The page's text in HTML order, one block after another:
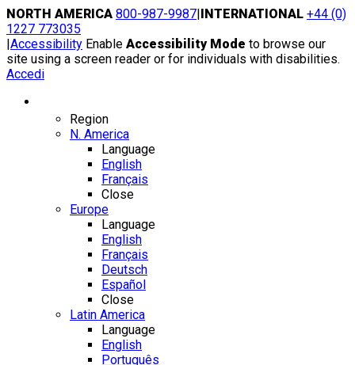
Skip
to
content
NORTH AMERICA 800-987-9987|INTERNATIONAL +44 (0)
1227 773035
|Accessibility Enable Accessibility Mode to browse our
site using a screen reader or for individuals with disabilities.
Accedi
Region
N. America
Language
English
Français
Close
Europe
Language
English
Français
Deutsch
Español
Close
Latin America
Language
English
Português